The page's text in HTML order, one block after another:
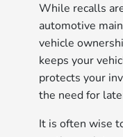
While recalls
automotive
vehicle
keeps your
protects your
the need for
It is often wise